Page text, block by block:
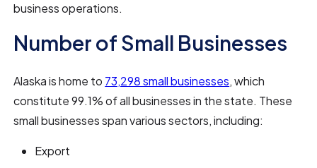
business operations.
Number of Small Businesses
Alaska is home to 73,298 small businesses, which
constitute 99.1% of all businesses in the state. These
small businesses span various sectors, including:
Export